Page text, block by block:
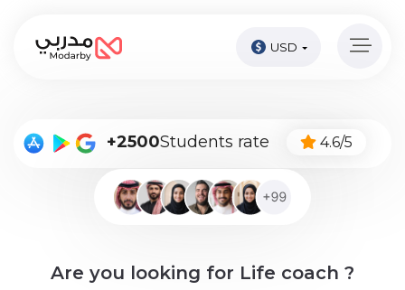
Now
USD
+2500Students rate 4.6/5
Are you looking for Life coach ?